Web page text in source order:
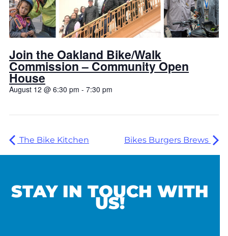
Join the Oakland Bike/Walk
Commission – Community Open
House
August 12 @ 6:30 pm - 7:30 pm
The Bike Kitchen Bikes Burgers Brews
STAY IN TOUCH WITH
US!